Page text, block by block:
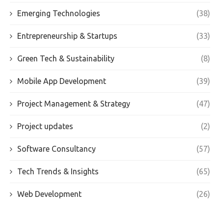
Emerging Technologies (38)
Entrepreneurship & Startups (33)
Green Tech & Sustainability (8)
Mobile App Development (39)
Project Management & Strategy (47)
Project updates (2)
Software Consultancy (57)
Tech Trends & Insights (65)
Web Development (26)